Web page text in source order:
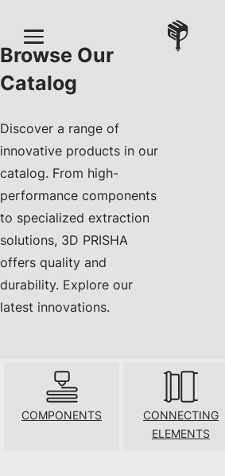
Browse Our
Catalog
Discover a range of
innovative products in our
catalog. From high-
performance components
to specialized extraction
solutions, 3D PRISHA
offers quality and
durability. Explore our
latest innovations.
COMPONENTS
CONNECTING
ELEMENTS